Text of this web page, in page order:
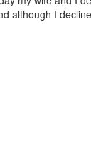
although I